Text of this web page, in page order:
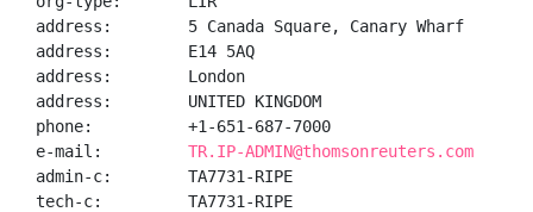
address:        5 Canada Square, Canary Wharf
address:        E14 5AQ
address:        London
address:        UNITED KINGDOM
phone:          +1-651-687-7000
e-mail: TR.IP-ADMIN@thomsonreuters.com
admin-c:        TA7731-RIPE
tech-c:         TA7731-RIPE